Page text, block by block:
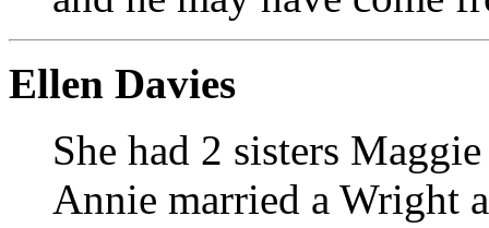
Ellen Davies
She had 2 sisters
Annie married a Wright